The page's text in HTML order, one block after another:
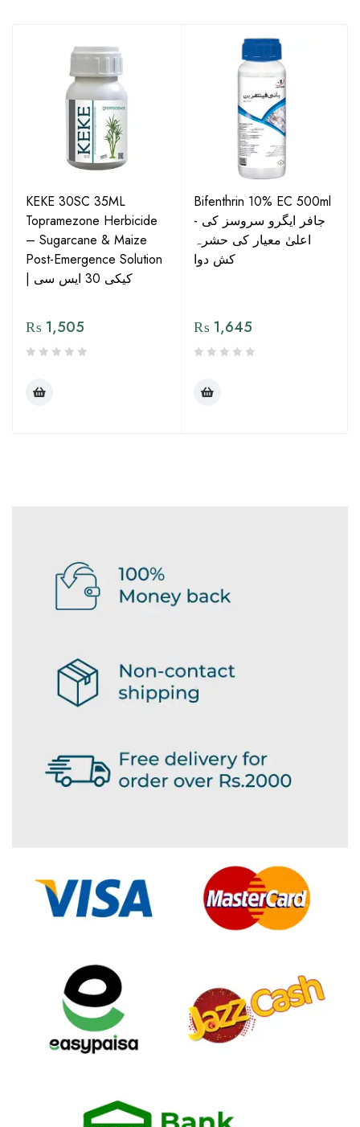
KEKE 30SC 35ML
Topramezone Herbicide
– Sugarcane & Maize
Post-Emergence Solution
| کیکی 30 ایس سی
₨ 1,505
Bifenthrin 10% EC 500ml
- جافر ایگرو سروسز کی
اعلیٰ معیار کی حشرہ
کش دوا
₨ 1,645